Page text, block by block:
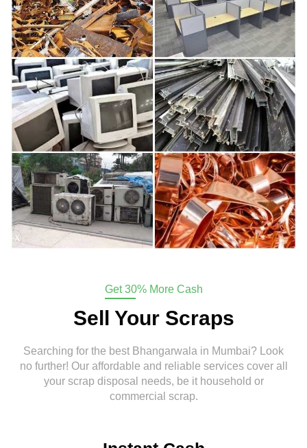
Get 30% More Cash
Sell Your Scraps
Searching for the best Bhangarwala in Mumbai? Look
no further! Our affordable and reliable services cover all
your scrap disposal needs, be it household or
commercial scrap.